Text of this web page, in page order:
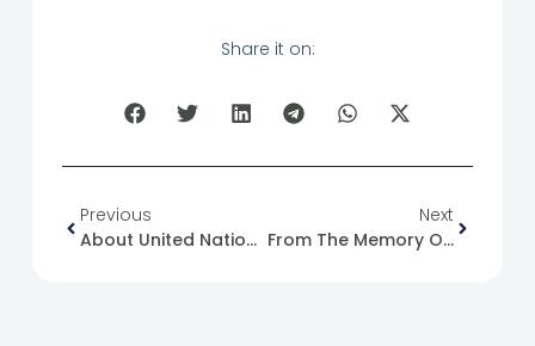
Share it on:
Previous
About United Nations Day.
Next
From The Memory Of The Syrian Revolution: 24/10/2011